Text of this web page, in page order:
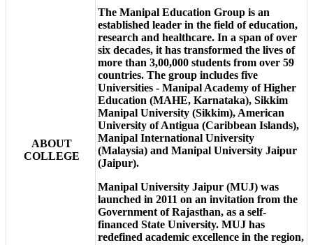
ABOUT
COLLEGE
The Manipal Education Group is an
established leader in the field of education,
research and healthcare. In a span of over
six decades, it has transformed the lives of
more than 3,00,000 students from over 59
countries. The group includes five
Universities - Manipal Academy of Higher
Education (MAHE, Karnataka), Sikkim
Manipal University (Sikkim), American
University of Antigua (Caribbean Islands),
Manipal International University
(Malaysia) and Manipal University Jaipur
(Jaipur).
Manipal University Jaipur (MUJ) was
launched in 2011 on an invitation from the
Government of Rajasthan, as a self-
financed State University. MUJ has
redefined academic excellence in the region,